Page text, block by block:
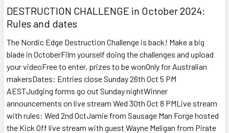
DESTRUCTION CHALLENGE in October 2024:
Rules and dates
The Nordic Edge Destruction Challenge is back! Make a big
blade in OctoberFilm yourself doing the challenges and upload
your videoFree to enter, prizes to be wonOnly for Australian
makersDates: Entries close Sunday 26th Oct 5 PM
AESTJudging forms go out Sunday nightWinner
announcements on live stream Wed 30th Oct 8 PMLive stream
with rules: Wed 2nd OctJamie from Sausage Man Forge hosted
the Kick Off live stream with guest Wayne Meligan from Pirate